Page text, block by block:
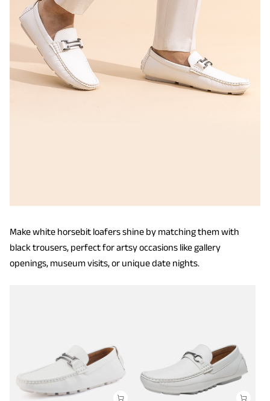
Make white horsebit loafers shine by matching them with
black trousers, perfect for artsy occasions like gallery
openings, museum visits, or unique date nights.